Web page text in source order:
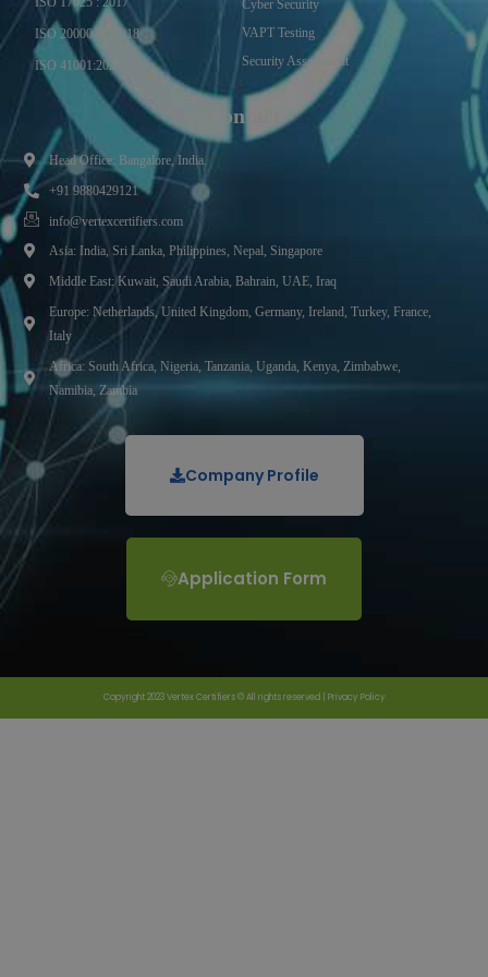
ISO 20000-1 : 2018
ISO 41001:2021
Cyber Security
VAPT Testing
Security Assessment
Contact
Head Office: Bangalore, India.
+91 9880429121
info@vertexcertifiers.com
Asia: India, Sri Lanka, Philippines, Nepal, Singapore
Middle East: Kuwait, Saudi Arabia, Bahrain, UAE, Iraq
Europe: Netherlands, United Kingdom, Germany, Ireland, Turkey, France,
Italy
Africa: South Africa, Nigeria, Tanzania, Uganda, Kenya, Zimbabwe,
Namibia, Zambia
Company Profile
Application Form
Copyright 2023 Vertex Certifiers © All rights reserved | Privacy Policy